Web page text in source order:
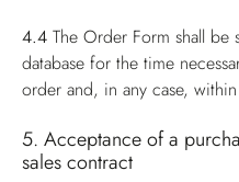
4.4 The Order Form shall be
database for the time
order and, in any case,
5. Acceptance of a
sales contract